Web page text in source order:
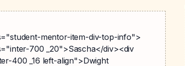
mentor-item-div-top-info">
700 _20">Sascha</div><div
400 _16 left-align">Dwight